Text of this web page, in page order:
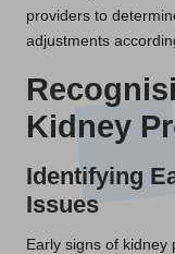
providers to
adjustments
Kidney
Identifying
Issues
Early signs of